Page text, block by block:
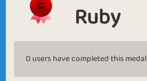
Ruby
0 users have completed this medal